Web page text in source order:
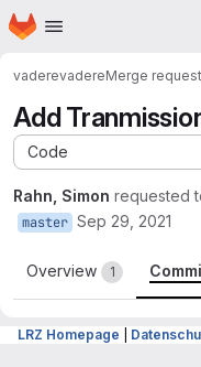
Skip to main content
Homepage
vaderevadereMerge
Add
Code
Rahn, Simon requested
master Sep 29, 2021
Overview 1
LRZ Homepage